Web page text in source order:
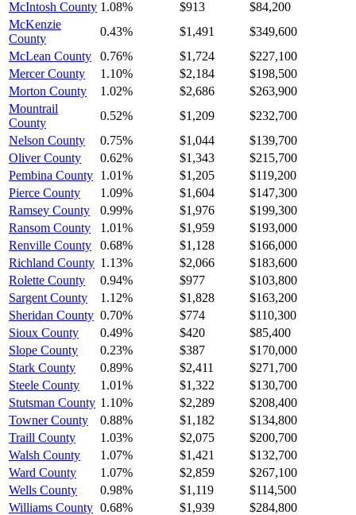
McIntosh County 1.08% $913
$84,200
McKenzie
County
0.43% $1,491
$349,600
McLean County
0.76% $1,724
$227,100
Mercer County
1.10% $2,184
$198,500
Morton County
1.02% $2,686
$263,900
Mountrail
County
0.52% $1,209
$232,700
Nelson County
0.75% $1,044
$139,700
Oliver County
0.62% $1,343
$215,700
Pembina County 1.01% $1,205
$119,200
Pierce County
1.09% $1,604
$147,300
Ramsey County
0.99% $1,976
$199,300
Ransom County
1.01% $1,959
$193,000
Renville County
0.68% $1,128
$166,000
Richland County 1.13% $2,066
$183,600
Rolette County
0.94% $977
$103,800
Sargent County
1.12% $1,828
$163,200
Sheridan County 0.70% $774
$110,300
Sioux County
0.49% $420
$85,400
Slope County
0.23% $387
$170,000
Stark County
0.89% $2,411
$271,700
Steele County
1.01% $1,322
$130,700
Stutsman County 1.10% $2,289
$208,400
Towner County
0.88% $1,182
$134,800
Traill County
1.03% $2,075
$200,700
Walsh County
1.07% $1,421
$132,700
Ward County
1.07% $2,859
$267,100
Wells County
0.98% $1,119
$114,500
Williams County 0.68% $1,939 $284,800